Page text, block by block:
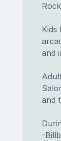
Kids
and
and
-